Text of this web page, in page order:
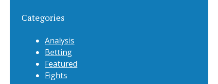
Categories
Analysis
Betting
Featured
Fights